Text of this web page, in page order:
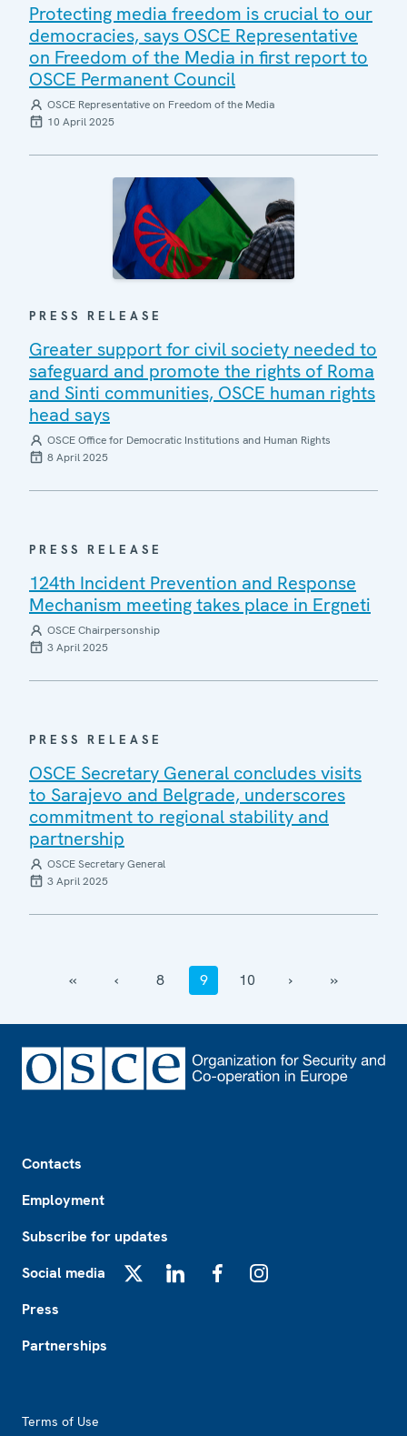
Protecting media freedom is crucial to our
democracies, says OSCE Representative
on Freedom of the Media in first report to
OSCE Permanent Council
OSCE Representative on Freedom of the Media
10 April 2025
PRESS RELEASE
Greater support for civil society needed to
safeguard and promote the rights of Roma
and Sinti communities, OSCE human rights
head says
OSCE Office for Democratic Institutions and Human Rights
8 April 2025
PRESS RELEASE
124th Incident Prevention and Response
Mechanism meeting takes place in Ergneti
OSCE Chairpersonship
3 April 2025
PRESS RELEASE
OSCE Secretary General concludes visits
to Sarajevo and Belgrade, underscores
commitment to regional stability and
partnership
OSCE Secretary General
3 April 2025
‹‹ ‹ 8 9 10 › ››
Contacts
Employment
Subscribe for updates
Social media
Press
Partnerships
Terms of Use